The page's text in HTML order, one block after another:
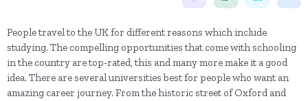
People travel to the UK for different reasons which include
studying. The compelling opportunities that come with schooling
in the country are top-rated, this and many more make it a good
idea. There are several universities best for people who want an
amazing career journey. From the historic street of Oxford and